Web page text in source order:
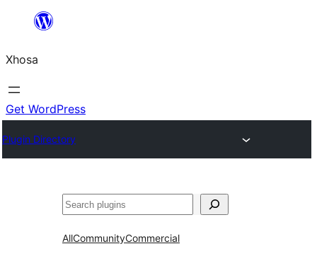
content
Xhosa
Get WordPress
Plugin Directory
Search
AllCommunityCommercial